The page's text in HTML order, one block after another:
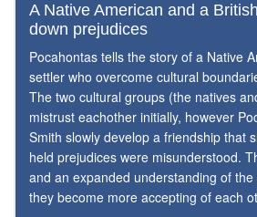
A Native American and a
down prejudices
Pocahontas tells the story of a Native
settler who overcome cultural
The two cultural groups (the natives
mistrust eachother initially, however
Smith slowly develop a friendship that
held prejudices were misunderstood.
and an expanded understanding of the
they become more accepting of each